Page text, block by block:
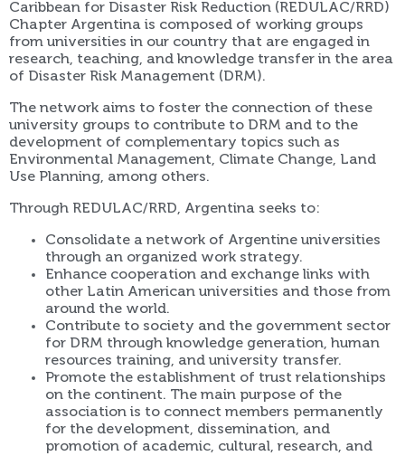
Caribbean for Disaster Risk Reduction (REDULAC/RRD)
Chapter Argentina is composed of working groups
from universities in our country that are engaged in
research, teaching, and knowledge transfer in the area
of Disaster Risk Management (DRM).
The network aims to foster the connection of these
university groups to contribute to DRM and to the
development of complementary topics such as
Environmental Management, Climate Change, Land
Use Planning, among others.
Through REDULAC/RRD, Argentina seeks to:
Consolidate a network of Argentine universities
through an organized work strategy.
Enhance cooperation and exchange links with
other Latin American universities and those from
around the world.
Contribute to society and the government sector
for DRM through knowledge generation, human
resources training, and university transfer.
Promote the establishment of trust relationships
on the continent. The main purpose of the
association is to connect members permanently
for the development, dissemination, and
promotion of academic, cultural, research, and